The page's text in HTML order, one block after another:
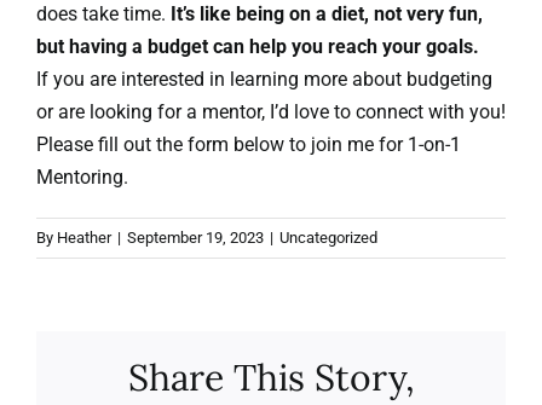
does take time. It’s like being on a diet, not very fun,
but having a budget can help you reach your goals.
If you are interested in learning more about budgeting
or are looking for a mentor, I’d love to connect with you!
Please fill out the form below to join me for 1-on-1
Mentoring.
By Heather | September 19, 2023 | Uncategorized
Share This Story,